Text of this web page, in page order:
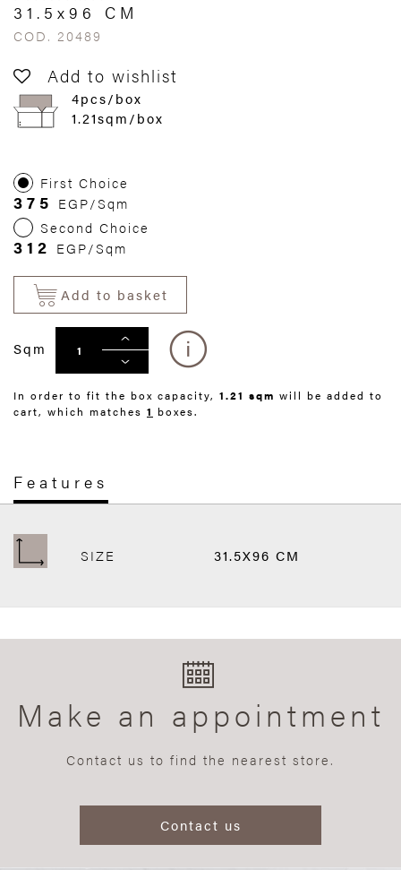
31.5x96 CM
COD. 20489
Add to wishlist
4pcs/box
1.21sqm/box
First Choice
375 EGP/Sqm
Second Choice
312 EGP/Sqm
Add to basket
Sqm
In order to fit the box capacity, 1.21 sqm will be added to
cart, which matches 1 boxes.
Features
SIZE 31.5X96 CM
Make an appointment
Contact us to find the nearest store.
Contact us